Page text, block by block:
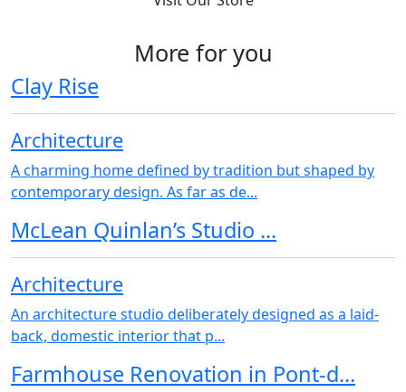
More for you
Clay Rise
Architecture
A charming home defined by tradition but shaped by
contemporary design. As far as de...
McLean Quinlan’s Studio ...
Architecture
An architecture studio deliberately designed as a laid-
back, domestic interior that p...
Farmhouse Renovation in Pont-d...